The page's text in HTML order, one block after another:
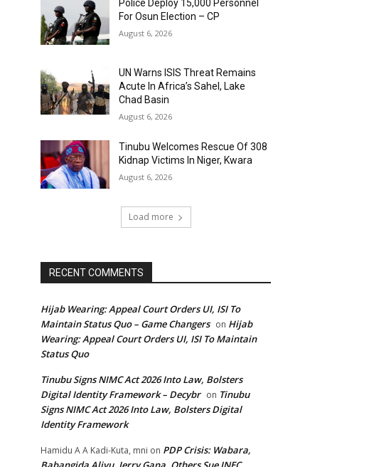
Police Deploy 15,000 Personnel
For Osun Election – CP
August 6, 2026
UN Warns ISIS Threat Remains
Acute In Africa’s Sahel, Lake
Chad Basin
August 6, 2026
Tinubu Welcomes Rescue Of 308
Kidnap Victims In Niger, Kwara
August 6, 2026
Load more
RECENT COMMENTS
Hijab Wearing: Appeal Court Orders UI, ISI To
Maintain Status Quo – Game Changers on Hijab
Wearing: Appeal Court Orders UI, ISI To Maintain
Status Quo
Tinubu Signs NIMC Act 2026 Into Law, Bolsters
Digital Identity Framework – Decybr on Tinubu
Signs NIMC Act 2026 Into Law, Bolsters Digital
Identity Framework
Hamidu A A Kadi-Kuta, mni on PDP Crisis: Wabara,